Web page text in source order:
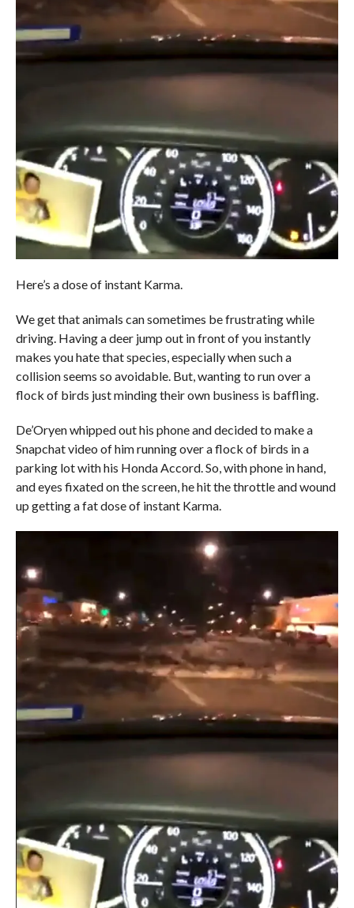
Here’s a dose of instant Karma.
We get that animals can sometimes be frustrating while
driving. Having a deer jump out in front of you instantly
makes you hate that species, especially when such a
collision seems so avoidable. But, wanting to run over a
flock of birds just minding their own business is baffling.
De’Oryen whipped out his phone and decided to make a
Snapchat video of him running over a flock of birds in a
parking lot with his Honda Accord. So, with phone in hand,
and eyes fixated on the screen, he hit the throttle and wound
up getting a fat dose of instant Karma.